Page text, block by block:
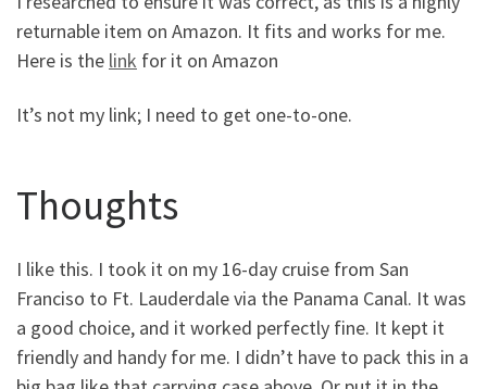
returnable item on Amazon. It fits and works for me.
Here is the link for it on Amazon
It’s not my link; I need to get one-to-one.
Thoughts
I like this. I took it on my 16-day cruise from San
Franciso to Ft. Lauderdale via the Panama Canal. It was
a good choice, and it worked perfectly fine. It kept it
friendly and handy for me. I didn’t have to pack this in a